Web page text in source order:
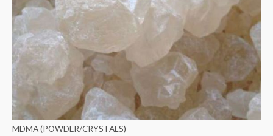
MDMA (POWDER/CRYSTALS)